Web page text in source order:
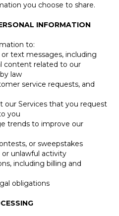
you choose to share.
INFORMATION
to:
text messages, including
content related to our
law
service requests, and
our Services that you request
you
trends to improve our
or sweepstakes
unlawful activity
including billing and
obligations